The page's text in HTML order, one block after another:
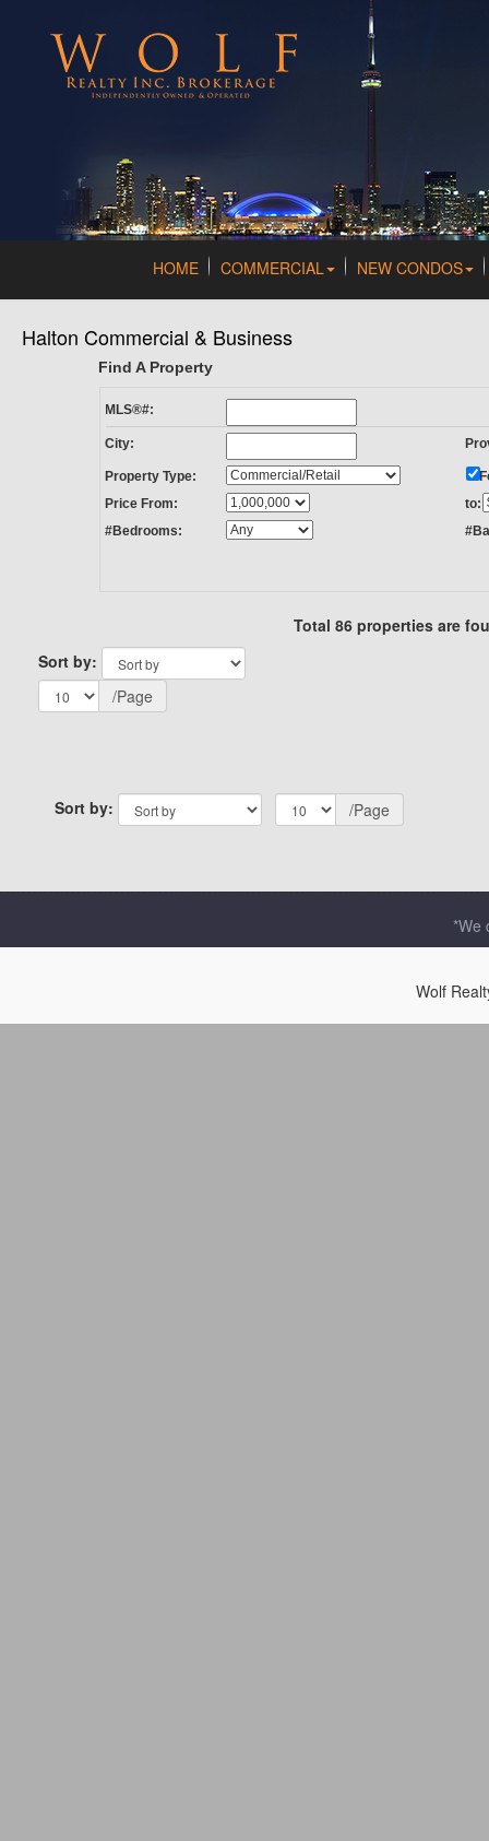
HOME COMMERCIAL NEW CONDOS
Halton Commercial & Business
Find A Property
MLS®#:
City:
Property Type:
Price From:
to:
#Bedrooms:
Total 86 properties are
Sort by:
/Page
Sort by: /Page
*We
Wolf